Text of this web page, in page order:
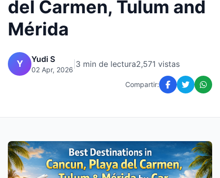
del Carmen, Tulum and
Mérida
Y Yudi S
02 Apr, 2026
3 min de lectura2,571 vistas
Compartir: